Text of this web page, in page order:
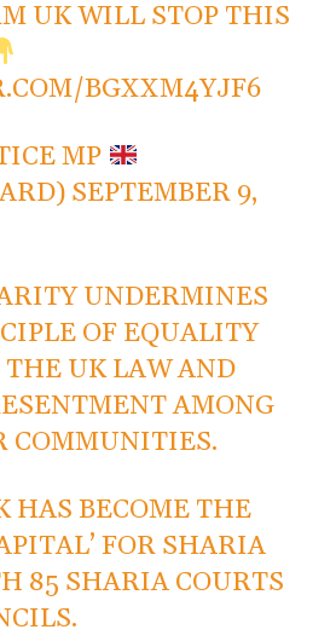
UK WILL STOP THIS
BGXXM4YJF6
MP
SEPTEMBER 9,
UNDERMINES
OF EQUALITY
THE UK LAW AND
AMONG
COMMUNITIES.
HAS BECOME THE
FOR SHARIA
85 SHARIA COURTS